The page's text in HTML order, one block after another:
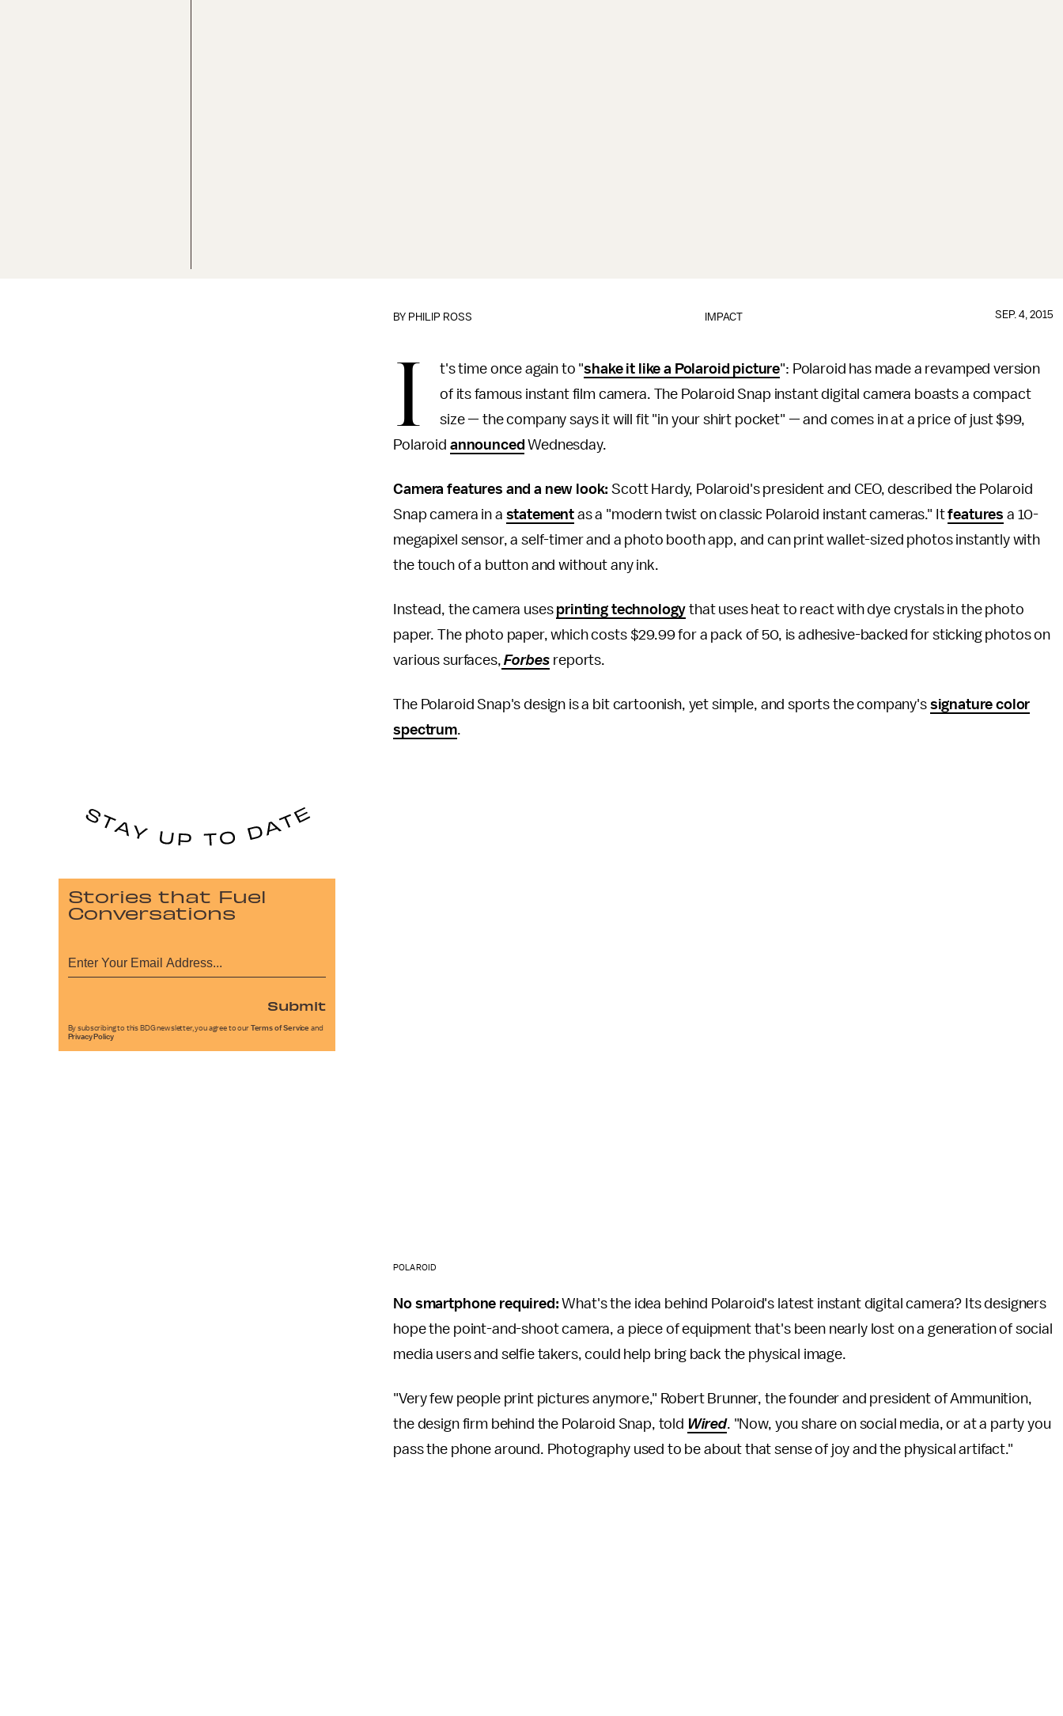
IMPACT
BY PHILIP ROSS SEP. 4, 2015
I t's time once again to "shake it like a Polaroid picture": Polaroid has made a revamped version
of its famous instant film camera. The Polaroid Snap instant digital camera boasts a compact
size — the company says it will fit "in your shirt pocket" — and comes in at a price of just $99,
Polaroid announced Wednesday.
Camera features and a new look: Scott Hardy, Polaroid's president and CEO, described the Polaroid
Snap camera in a statement as a "modern twist on classic Polaroid instant cameras." Itfeatures a 10-
megapixel sensor, a self-timer and a photo booth app, and can print wallet-sized photos instantly with
the touch of a button and without any ink.
Instead, the camera uses printing technology that uses heat to react with dye crystals in the photo
paper. The photo paper, which costs $29.99 for a pack of 50, is adhesive-backed for sticking photos on
various surfaces, Forbes reports.
The Polaroid Snap's design is a bit cartoonish, yet simple, and sports the company's signature color
spectrum.
POLAROID
No smartphone required:What's the idea behind Polaroid's latest instant digital camera? Its designers
hope the point-and-shoot camera, a piece of equipment that's been nearly lost on a generation of social
media users and selfie takers, could help bring back the physical image.
"Very few people print pictures anymore," Robert Brunner, the founder and president of Ammunition,
the design firm behind the Polaroid Snap, told Wired. "Now, you share on social media, or at a party you
pass the phone around. Photography used to be about that sense of joy and the physical artifact."
Stories that Fuel
Conversations
Submit
By subscribing to this BDG newsletter, you agree to our Terms of Service and
Privacy Policy